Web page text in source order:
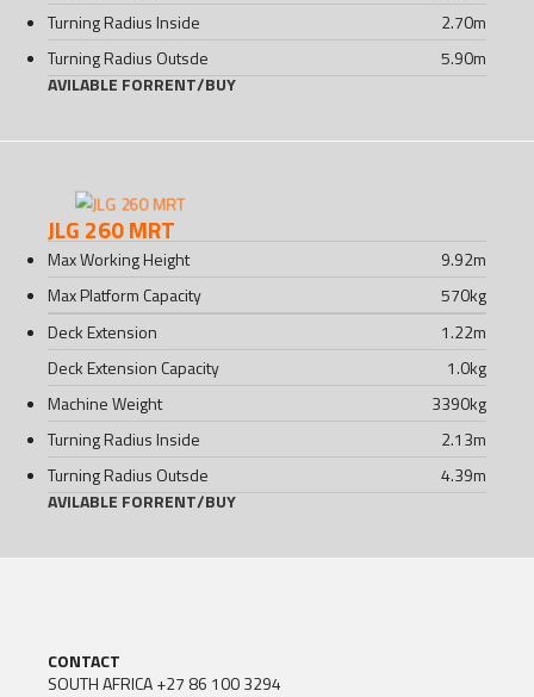
Turning Radius Inside
2.70m
Turning Radius Outsde
5.90m
AVILABLE FORRENT/BUY
JLG 260 MRT
Max Working Height 9.92m
Max Platform Capacity
570kg
Deck Extension
1.22m
Deck Extension Capacity
1.0kg
Machine Weight
3390kg
Turning Radius Inside
2.13m
Turning Radius Outsde
4.39m
AVILABLE FORRENT/BUY
CONTACT
SOUTH AFRICA+27 86 100 3294